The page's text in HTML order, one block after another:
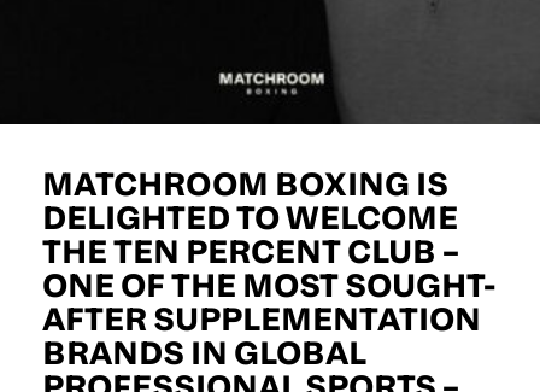
MATCHROOM BOXING IS
DELIGHTED TO WELCOME
THE TEN PERCENT CLUB –
ONE OF THE MOST SOUGHT-
AFTER SUPPLEMENTATION
BRANDS IN GLOBAL
EMAIL ADDRESS
D.O.B
POSTCODE
Consent
I would like for Matchroom Boxing to send me